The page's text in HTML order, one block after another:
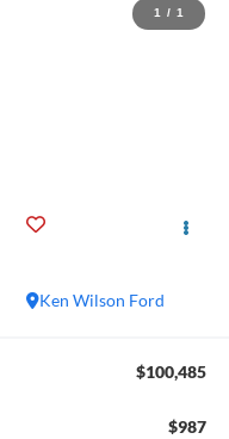
1 / 1
Ken Wilson Ford
$100,485
$987